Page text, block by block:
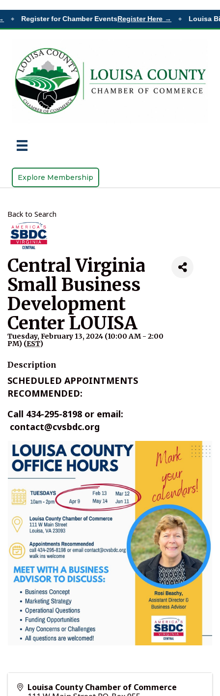
Register for Chamber EventsRegister Here → Louisa
Explore Membership
Back to Search
Central Virginia
Small Business
Development
Center LOUISA
Tuesday, February 13, 2024 (10:00 AM - 2:00
PM) (EST)
Description
SCHEDULED APPOINTMENTS
RECOMMENDED:
Call 434-295-8198 or email:
contact@cvsbdc.org
Louisa County Chamber of Commerce